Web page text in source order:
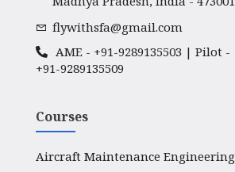
flywithsfa@gmail.com
AME - +91-9289135503 | Pilot -
+91-9289135509
Courses
Aircraft Maintenance Engineering